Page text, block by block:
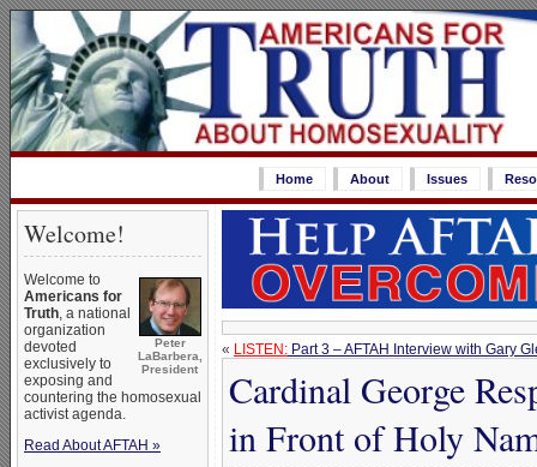
Home About Issues
Welcome!
Peter
LaBarbera,
President
Welcome to
Americans for
Truth, a national
organization
devoted
exclusively to
exposing and
countering the homosexual
activist agenda.
Read About AFTAH »
« LISTEN: Part 3 – AFTAH Interview with Gary
Cardinal George
in Front of Holy